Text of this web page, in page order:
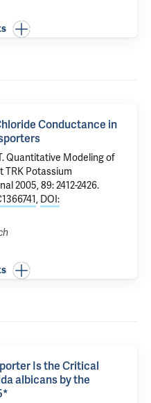
Conductance in
Quantitative Modeling of
TRK Potassium
2005, 89: 2412-2426.
, DOI:
Is the Critical
albicans by the